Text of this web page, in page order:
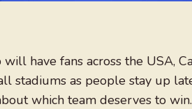
have fans across the USA,
stadiums as people stay up
which team deserves to